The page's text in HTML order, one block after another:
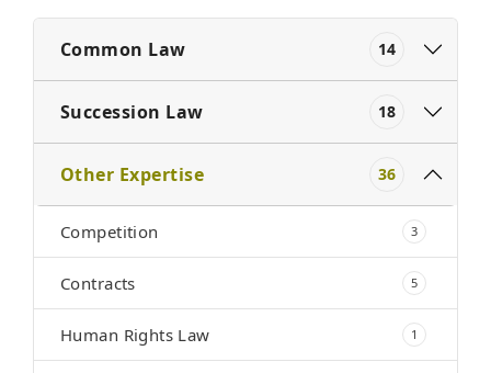
Common Law 14
Succession Law 18
Other Expertise 36
Competition 3
Contracts 5
Human Rights Law 1